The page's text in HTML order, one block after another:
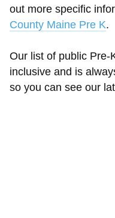
out more specific
County Maine Pre K.
Our list of public Pre-
inclusive and is
so you can see our